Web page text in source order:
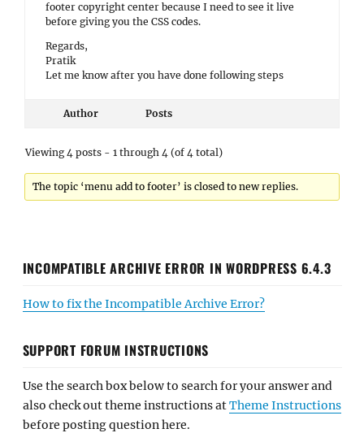
footer copyright center because I need to see it live
before giving you the CSS codes.
Regards,
Pratik
Let me know after you have done following steps
Author Posts
Viewing 4 posts - 1 through 4 (of 4 total)
The topic ‘menu add to footer’ is closed to new replies.
INCOMPATIBLE ARCHIVE ERROR IN WORDPRESS 6.4.3
How to fix the Incompatible Archive Error?
SUPPORT FORUM INSTRUCTIONS
Use the search box below to search for your answer and
also check out theme instructions atTheme Instructions
before posting question here.